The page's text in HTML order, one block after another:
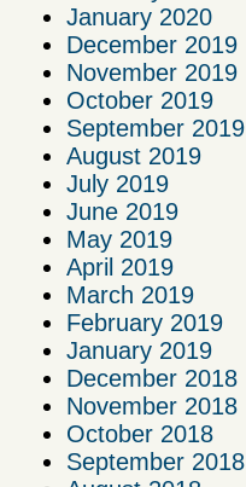
January 2020
December 2019
November 2019
October 2019
September 2019
August 2019
July 2019
June 2019
May 2019
April 2019
March 2019
February 2019
January 2019
December 2018
November 2018
October 2018
September 2018